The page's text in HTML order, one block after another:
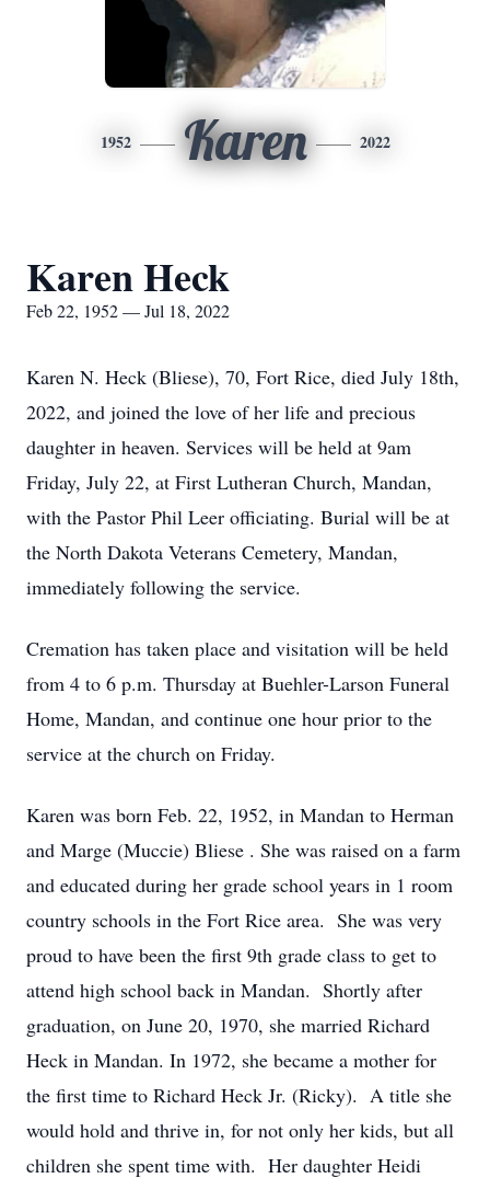
1952 Karen 2022
Karen Heck
Feb 22, 1952 — Jul 18, 2022
Karen N. Heck (Bliese), 70, Fort Rice, died July 18th,
2022, and joined the love of her life and precious
daughter in heaven. Services will be held at 9am
Friday, July 22, at First Lutheran Church, Mandan,
with the Pastor Phil Leer officiating. Burial will be at
the North Dakota Veterans Cemetery, Mandan,
immediately following the service.
Cremation has taken place and visitation will be held
from 4 to 6 p.m. Thursday at Buehler-Larson Funeral
Home, Mandan, and continue one hour prior to the
service at the church on Friday.
Karen was born Feb. 22, 1952, in Mandan to Herman
and Marge (Muccie) Bliese . She was raised on a farm
and educated during her grade school years in 1 room
country schools in the Fort Rice area. She was very
proud to have been the first 9th grade class to get to
attend high school back in Mandan. Shortly after
graduation, on June 20, 1970, she married Richard
Heck in Mandan. In 1972, she became a mother for
the first time to Richard Heck Jr. (Ricky). A title she
would hold and thrive in, for not only her kids, but all
children she spent time with. Her daughter Heidi